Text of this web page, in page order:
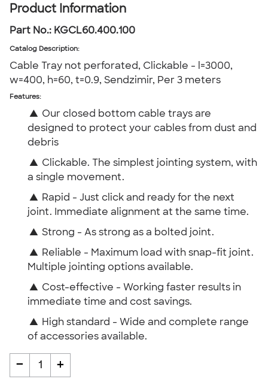
Product Information
Part No.: KGCL60.400.100
Catalog Description:
Cable Tray not perforated, Clickable - l=3000,
w=400, h=60, t=0.9, Sendzimir, Per 3 meters
Features:
▲ Our closed bottom cable trays are
designed to protect your cables from dust and
debris
▲ Clickable. The simplest jointing system, with
a single movement.
▲ Rapid - Just click and ready for the next
joint. Immediate alignment at the same time.
▲ Strong - As strong as a bolted joint.
▲ Reliable - Maximum load with snap-fit joint.
Multiple jointing options available.
▲ Cost-effective - Working faster results in
immediate time and cost savings.
▲ High standard - Wide and complete range
of accessories available.
- 1 +